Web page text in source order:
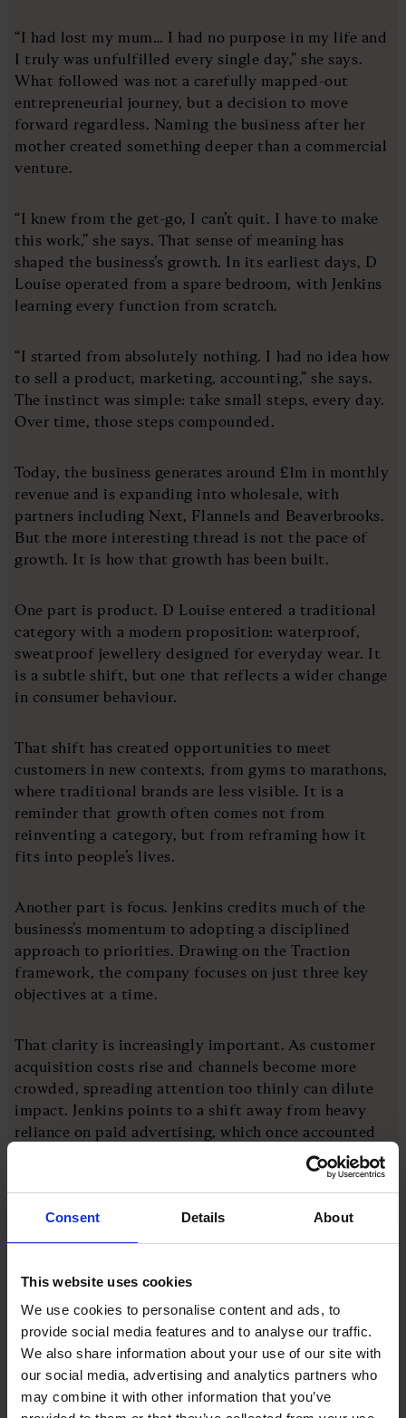
Consent Details About
This website uses cookies
We use cookies to personalise content and ads, to
provide social media features and to analyse our traffic.
We also share information about your use of our site with
our social media, advertising and analytics partners who
may combine it with other information that you’ve
“I had lost my mum… I had no purpose in my life and
I truly was unfulfilled every single day,” she says.
What followed was not a carefully mapped-out
entrepreneurial journey, but a decision to move
forward regardless. Naming the business after her
mother created something deeper than a commercial
venture.
“I knew from the get-go, I can’t quit. I have to make
this work,” she says. That sense of meaning has
shaped the business’s growth. In its earliest days, D
Louise operated from a spare bedroom, with Jenkins
learning every function from scratch.
“I started from absolutely nothing. I had no idea how
to sell a product, marketing, accounting,” she says.
The instinct was simple: take small steps, every day.
Over time, those steps compounded.
Today, the business generates around £1m in monthly
revenue and is expanding into wholesale, with
partners including Next, Flannels and Beaverbrooks.
But the more interesting thread is not the pace of
growth. It is how that growth has been built.
One part is product. D Louise entered a traditional
category with a modern proposition: waterproof,
sweatproof jewellery designed for everyday wear. It
is a subtle shift, but one that reflects a wider change
in consumer behaviour.
That shift has created opportunities to meet
customers in new contexts, from gyms to marathons,
where traditional brands are less visible. It is a
reminder that growth often comes not from
reinventing a category, but from reframing how it
fits into people’s lives.
Another part is focus. Jenkins credits much of the
business’s momentum to adopting a disciplined
approach to priorities. Drawing on the Traction
framework, the company focuses on just three key
objectives at a time.
That clarity is increasingly important. As customer
acquisition costs rise and channels become more
crowded, spreading attention too thinly can dilute
impact. Jenkins points to a shift away from heavy
reliance on paid advertising, which once accounted
for up to 60 per cent of spend, towards more
“The maths have to work,” she says, reflecting advice
from mentor and former Gymshark CEO Steve
discipline runs through the business. Growth is
pursued, but not at any cost.
There is also a strong emphasis on partnership.
Jenkins describes having a co-founder as “so
important”, not just for capability, but for resilience.